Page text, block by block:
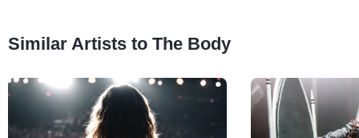
Similar Artists to The Body